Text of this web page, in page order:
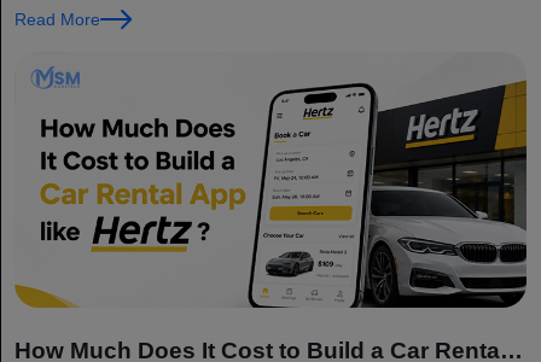
Read More
How Much Does It Cost to Build a Car Rental